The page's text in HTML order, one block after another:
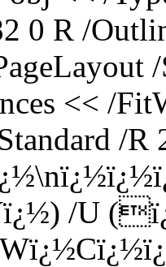
0 R /
<< /
/R
/U